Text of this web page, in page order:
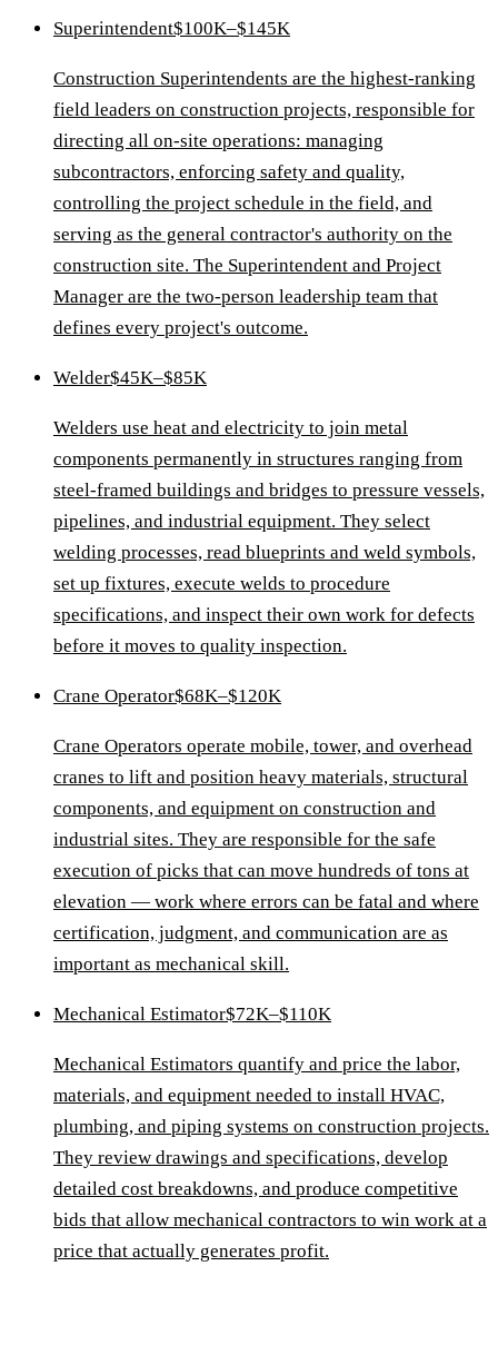
Superintendent$100K–$145K
Construction Superintendents are the highest-ranking
field leaders on construction projects, responsible for
directing all on-site operations: managing
subcontractors, enforcing safety and quality,
controlling the project schedule in the field, and
serving as the general contractor's authority on the
construction site. The Superintendent and Project
Manager are the two-person leadership team that
defines every project's outcome.
Welder$45K–$85K
Welders use heat and electricity to join metal
components permanently in structures ranging from
steel-framed buildings and bridges to pressure vessels,
pipelines, and industrial equipment. They select
welding processes, read blueprints and weld symbols,
set up fixtures, execute welds to procedure
specifications, and inspect their own work for defects
before it moves to quality inspection.
Crane Operator$68K–$120K
Crane Operators operate mobile, tower, and overhead
cranes to lift and position heavy materials, structural
components, and equipment on construction and
industrial sites. They are responsible for the safe
execution of picks that can move hundreds of tons at
elevation — work where errors can be fatal and where
certification, judgment, and communication are as
important as mechanical skill.
Mechanical Estimator$72K–$110K
Mechanical Estimators quantify and price the labor,
materials, and equipment needed to install HVAC,
plumbing, and piping systems on construction projects.
They review drawings and specifications, develop
detailed cost breakdowns, and produce competitive
bids that allow mechanical contractors to win work at a
price that actually generates profit.